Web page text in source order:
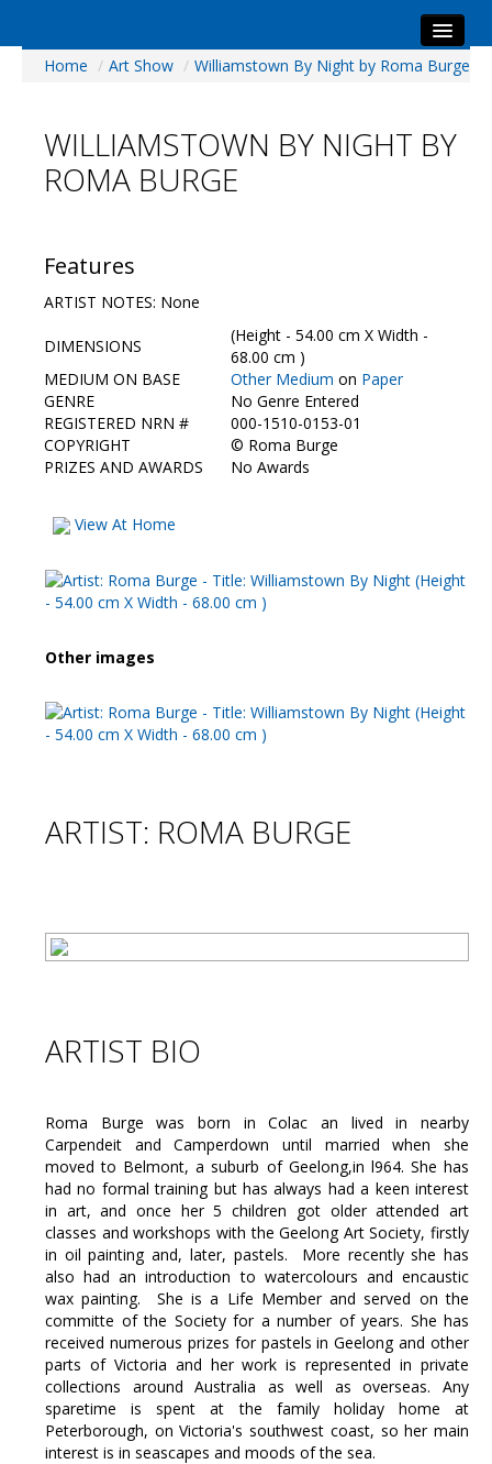
Home
Visitors
Preview & Awards Night
Galleries
HBAS Login
Contact Us
Home / Art Show / Williamstown By Night by Roma Burge
WILLIAMSTOWN BY NIGHT BY
ROMA BURGE
Features
ARTIST NOTES: None
DIMENSIONS
(Height - 54.00 cm X Width -
68.00 cm )
MEDIUM ON BASE
Other Medium on Paper
GENRE
No Genre Entered
REGISTERED NRN #
000-1510-0153-01
COPYRIGHT
© Roma Burge
PRIZES AND AWARDS
No Awards
View At Home
Other images
ARTIST: ROMA BURGE
ARTIST BIO
Roma Burge was born in Colac an lived in nearby
Carpendeit and Camperdown until married when she
moved to Belmont, a suburb of Geelong,in l964. She has
had no formal training but has always had a keen interest
in art, and once her 5 children got older attended art
classes and workshops with the Geelong Art Society, firstly
in oil painting and, later, pastels. More recently she has
also had an introduction to watercolours and encaustic
wax painting. She is a Life Member and served on the
committe of the Society for a number of years. She has
received numerous prizes for pastels in Geelong and other
parts of Victoria and her work is represented in private
collections around Australia as well as overseas. Any
sparetime is spent at the family holiday home at
Peterborough, on Victoria's southwest coast, so her main
interest is in seascapes and moods of the sea.